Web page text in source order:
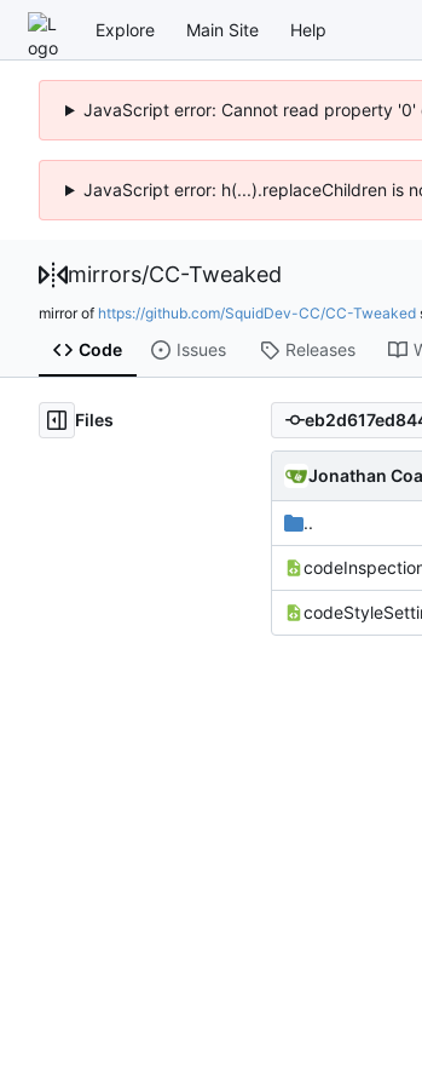
Explore Main Site Help
JavaScript error: Cannot read property
JavaScript error: h(...).replaceChildren is
mirrors/CC-Tweaked
mirror of https://github.com/SquidDev-CC/CC-Tweaked
Code Issues Releases
Files
Jonathan
..